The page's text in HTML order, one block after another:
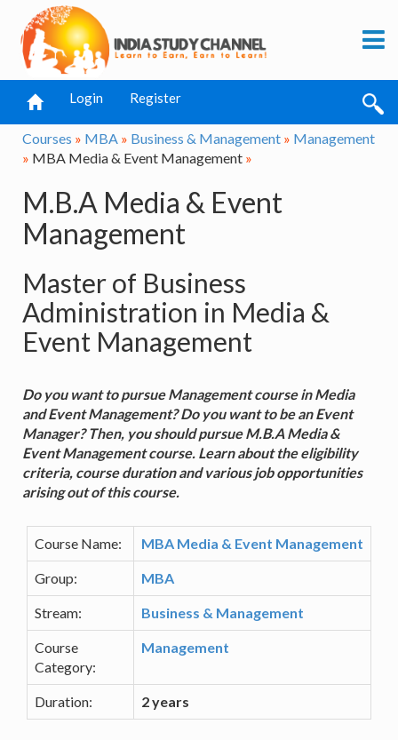
Login Register
Courses » MBA » Business & Management » Management
» MBA Media & Event Management »
M.B.A Media & Event
Management
Master of Business
Administration in Media &
Event Management
Do you want to pursue Management course in Media
and Event Management? Do you want to be an Event
Manager? Then, you should pursue M.B.A Media &
Event Management course. Learn about the eligibility
criteria, course duration and various job opportunities
arising out of this course.
Course Name: MBA Media & Event Management
Group: MBA
Stream: Business & Management
Course
Category:
Management
Duration: 2 years